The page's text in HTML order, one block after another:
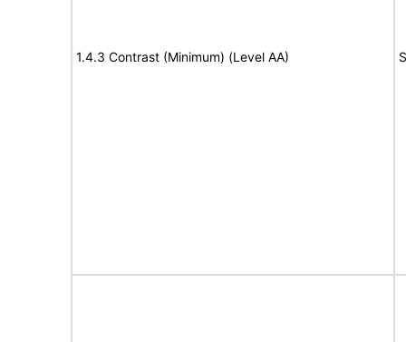
1.4.3 Contrast (Minimum) (Level AA)